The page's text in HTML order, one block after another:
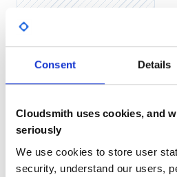
Consent Details
Cloudsmith uses cookies, and
seriously
We use cookies to store user
security, understand our users,
Include the Ruby code directly using
Getting Started
Please follow the installation
following code:
No Data
2 2
OUTDATED